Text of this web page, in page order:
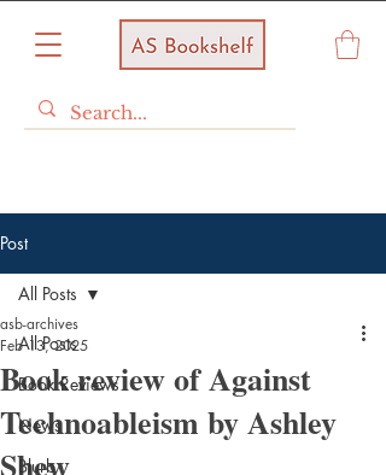
Post
All Posts
Book Reviews
News
Blurb
All Posts
Book review of Against
Technoableism by Ashley
Shew
asb-archives
Feb 13, 2025